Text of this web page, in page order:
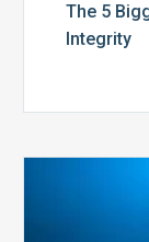
The 5
Integrity